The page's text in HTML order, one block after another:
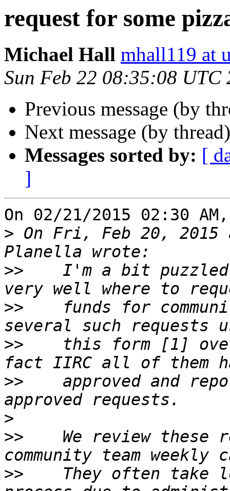
request for some
Michael Hall mhall119 at
Sun Feb 22 08:35:08 UTC
Previous message (by
Next message (by
Messages sorted by: [
]
On 02/21/2015 02:30
> On Fri, Feb 20, 2015
>>
I'm a bit
>>
funds for
>>
this form [1]
>>
approved and
>
>>
We review these
>>
They often take